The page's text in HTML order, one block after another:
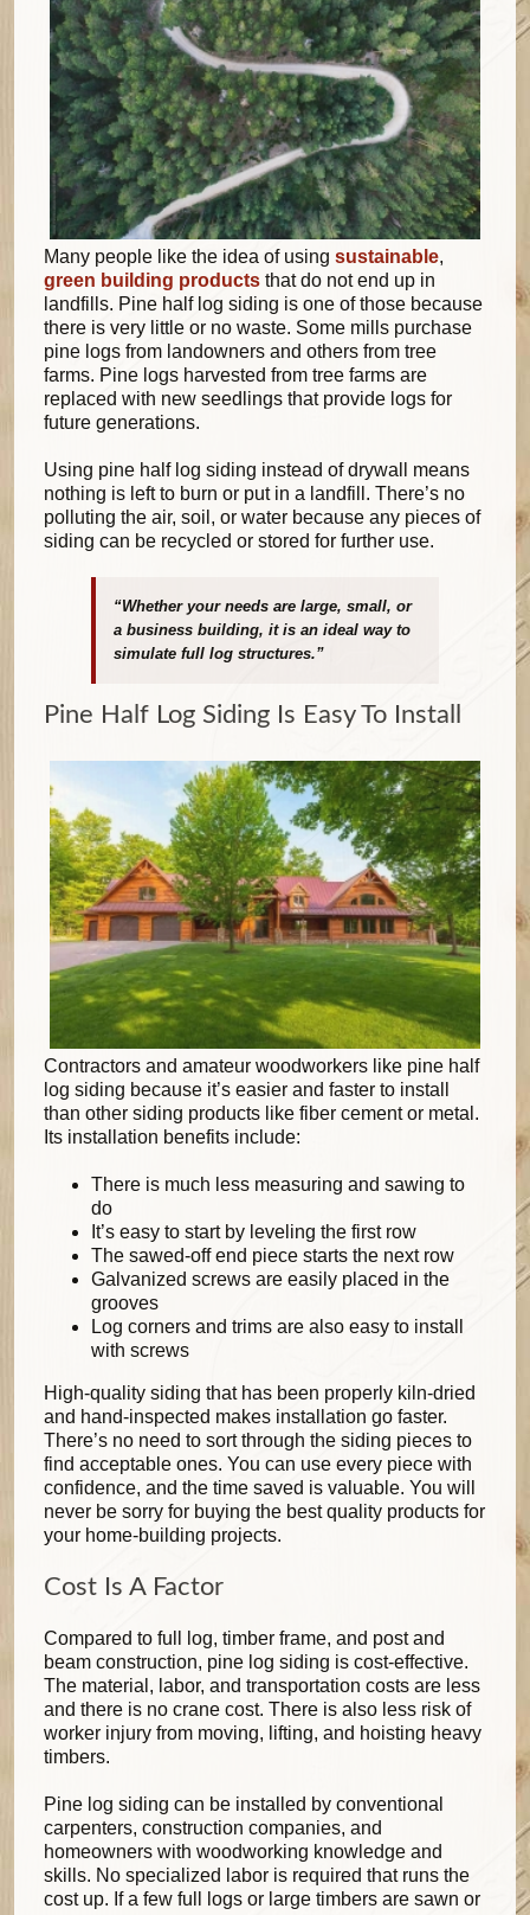
Many people like the idea of using sustainable,
green building products that do not end up in
landfills. Pine half log siding is one of those because
there is very little or no waste. Some mills purchase
pine logs from landowners and others from tree
farms. Pine logs harvested from tree farms are
replaced with new seedlings that provide logs for
future generations.
Using pine half log siding instead of drywall means
nothing is left to burn or put in a landfill. There’s no
polluting the air, soil, or water because any pieces of
siding can be recycled or stored for further use.
“Whether your needs are large, small, or
a business building, it is an ideal way to
simulate full log structures.”
Pine Half Log Siding Is Easy To Install
Contractors and amateur woodworkers like pine half
log siding because it’s easier and faster to install
than other siding products like fiber cement or metal.
Its installation benefits include:
There is much less measuring and sawing to
do
It’s easy to start by leveling the first row
The sawed-off end piece starts the next row
Galvanized screws are easily placed in the
grooves
Log corners and trims are also easy to install
with screws
High-quality siding that has been properly kiln-dried
and hand-inspected makes installation go faster.
There’s no need to sort through the siding pieces to
find acceptable ones. You can use every piece with
confidence, and the time saved is valuable. You will
never be sorry for buying the best quality products for
your home-building projects.
Cost Is A Factor
Compared to full log, timber frame, and post and
beam construction, pine log siding is cost-effective.
The material, labor, and transportation costs are less
and there is no crane cost. There is also less risk of
worker injury from moving, lifting, and hoisting heavy
timbers.
Pine log siding can be installed by conventional
carpenters, construction companies, and
homeowners with woodworking knowledge and
skills. No specialized labor is required that runs the
cost up. If a few full logs or large timbers are sawn or